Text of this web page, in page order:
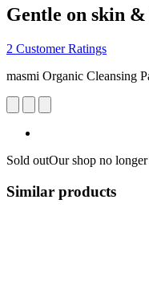
Gentle on skin
2 Customer Ratings
masmi Organic Cleansing
Sold outOur shop no
Similar products